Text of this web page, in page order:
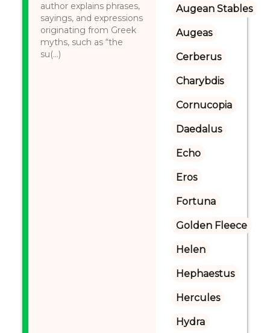
author explains phrases,
sayings, and expressions
originating from Greek
myths, such as “the
su(...)
Augean Stables
Augeas
Cerberus
Charybdis
Cornucopia
Daedalus
Echo
Eros
Fortuna
Golden Fleece
Helen
Hephaestus
Hercules
Hydra